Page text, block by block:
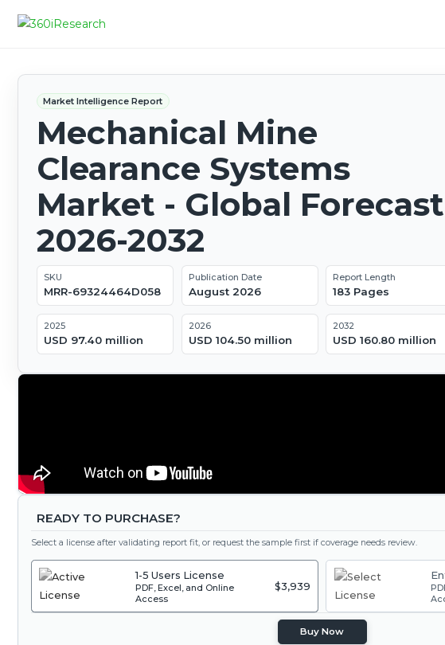
Market Intelligence Report
Mechanical Mine
Clearance Systems
Market - Global Forecast
2026-2032
SKU
MRR-69324464D058
Publication Date
August 2026
Report Length
183 Pages
2025
USD 97.40 million
2026
USD 104.50 million
2032
USD 160.80 million
READY TO PURCHASE?
Select a license after validating report fit, or request the sample first if coverage needs review.
1-5 Users License
PDF, Excel, and Online
Access
$3,939
Buy Now